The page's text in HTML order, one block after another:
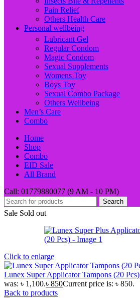
Pain Relief
Others Health Care
Personal wellbeing
Lubricant Gel
Regular Condom
Magic Condom
Sexual Supplements
Womens Toy
Boys Toy
Sexual Combo Package
Others Wellbeing
Men’s Care
Combo
Home
Shop
Combo
EID Sale
All Brand
Call: 01779880077 (9 AM - 10 PM)
Search
Sale Sold out
Click to enlarge
Lunex Super Applicator Tampons (20 Pcs)
was: ৳ 1,100.৳ 850Current price is: ৳ 850.
Back to products